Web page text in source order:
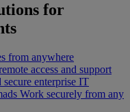
for
from anywhere
access and support
secure enterprise IT
Work securely from any